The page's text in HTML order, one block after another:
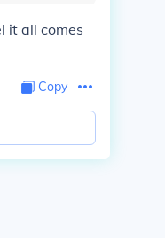
it all comes
Copy